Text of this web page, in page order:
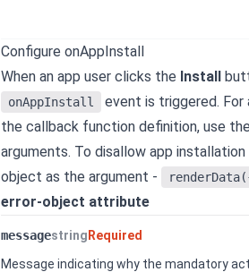
Configure onAppInstall
When an app user clicks the Install
onAppInstall event is triggered. For
the callback function definition, use the
arguments. To disallow app
object as the argument -
error-object attribute
messagestringRequired
Message indicating why the mandatory